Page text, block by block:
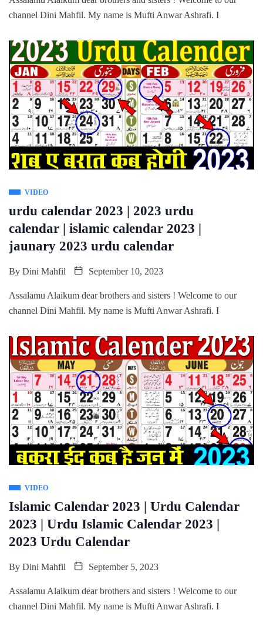
channel Dini Mahfil. My name is Mufti Anwar Ashrafi. I
VIDEO
urdu calendar 2023 | 2023 urdu
calendar | islamic calendar 2023 |
jaunary 2023 urdu calendar
By Dini Mahfil September 10, 2023
Assalamu Alaikum dear brothers and sisters ! Welcome to our
channel Dini Mahfil. My name is Mufti Anwar Ashrafi. I
VIDEO
Islamic Calendar 2023 | Urdu Calendar
2023 | Urdu Islamic Calendar 2023 |
2023 Urdu Calendar
By Dini Mahfil September 5, 2023
Assalamu Alaikum dear brothers and sisters ! Welcome to our
channel Dini Mahfil. My name is Mufti Anwar Ashrafi. I